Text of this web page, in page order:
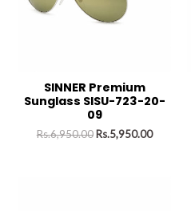
SINNER Premium
Sunglass SISU-723-20-
09
Rs.6,950.00 Rs.5,950.00